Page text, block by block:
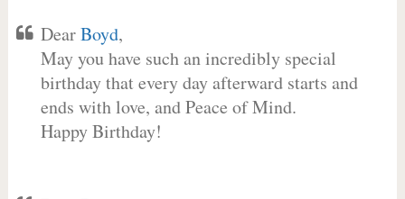
DearBoyd,
May you have such an incredibly special
birthday that every day afterward starts and
ends with love, and Peace of Mind.
Happy Birthday!